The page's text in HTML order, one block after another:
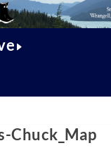
Chuck_Map